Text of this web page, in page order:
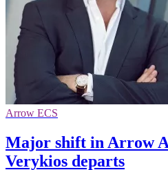
Arrow ECS
Major shift in Arrow
Verykios departs